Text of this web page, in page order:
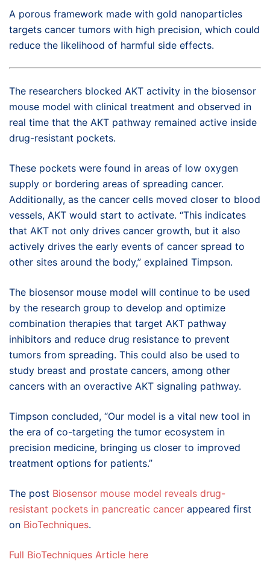
A porous framework made with gold nanoparticles
targets cancer tumors with high precision, which could
reduce the likelihood of harmful side effects.
The researchers blocked AKT activity in the biosensor
mouse model with clinical treatment and observed in
real time that the AKT pathway remained active inside
drug-resistant pockets.
These pockets were found in areas of low oxygen
supply or bordering areas of spreading cancer.
Additionally, as the cancer cells moved closer to blood
vessels, AKT would start to activate. “This indicates
that AKT not only drives cancer growth, but it also
actively drives the early events of cancer spread to
other sites around the body,” explained Timpson.
The biosensor mouse model will continue to be used
by the research group to develop and optimize
combination therapies that target AKT pathway
inhibitors and reduce drug resistance to prevent
tumors from spreading. This could also be used to
study breast and prostate cancers, among other
cancers with an overactive AKT signaling pathway.
Timpson concluded, “Our model is a vital new tool in
the era of co-targeting the tumor ecosystem in
precision medicine, bringing us closer to improved
treatment options for patients.”
The post Biosensor mouse model reveals drug-
resistant pockets in pancreatic cancer appeared first
on BioTechniques.
Full BioTechniques Article here